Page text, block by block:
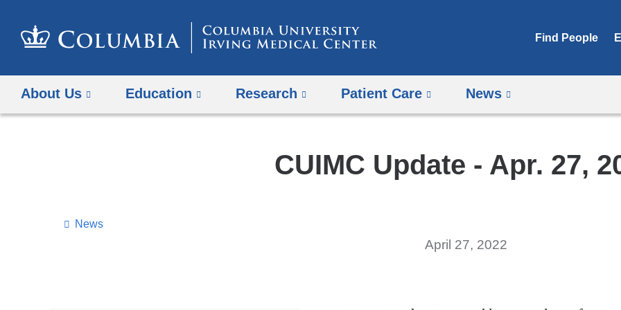
Find People
About Us Education Research Patient Care News
CUIMC Update - Apr. 27,
News
April 27, 2022